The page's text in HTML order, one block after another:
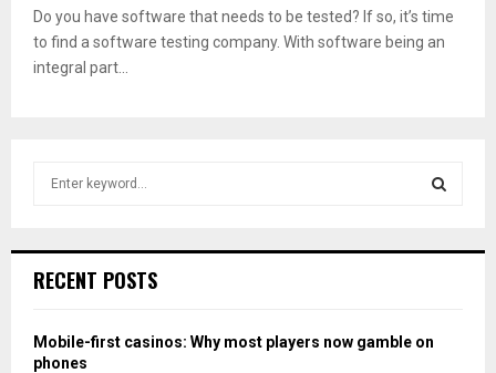
Do you have software that needs to be tested? If so, it’s time
to find a software testing company. With software being an
integral part...
h
o
r
RECENT POSTS
Mobile-first casinos: Why most players now gamble on
phones